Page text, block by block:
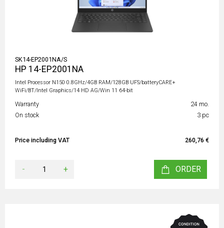
SK14-EP2001NA/S
HP 14-EP2001NA
Intel Processor N150 0.8GHz/4GB RAM/128GB UFS/batteryCARE+
WiFi/BT/Intel Graphics/14 HD AG/Win 11 64-bit
Warranty
24 mo.
On stock
3 pc
Price including VAT 260,76 €
- + ORDER